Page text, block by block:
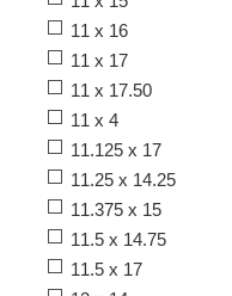
11 x 16
11 x 17
11 x 17.50
11 x 4
11.125 x 17
11.25 x 14.25
11.375 x 15
11.5 x 14.75
11.5 x 17